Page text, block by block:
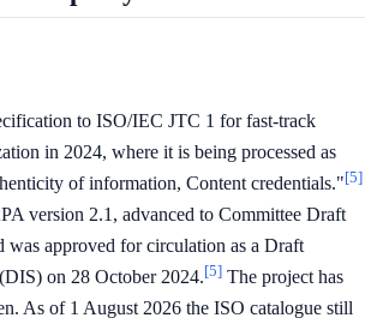
to ISO/IEC JTC 1 for fast-track
in 2024, where it is being processed as
of information, Content credentials."[5]
version 2.1, advanced to Committee Draft
was approved for circulation as a Draft
on 28 October 2024.[5] The project has
As of 1 August 2026 the ISO catalogue still